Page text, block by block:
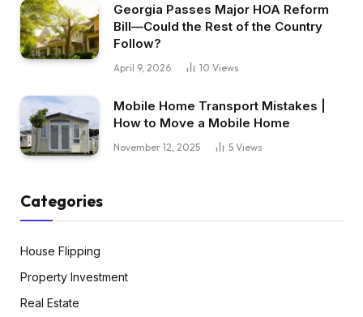
Georgia Passes Major HOA Reform
Bill—Could the Rest of the Country
Follow?
April 9, 2026 10 Views
Mobile Home Transport Mistakes |
How to Move a Mobile Home
November 12, 2025 5 Views
Categories
House Flipping
Property Investment
Real Estate